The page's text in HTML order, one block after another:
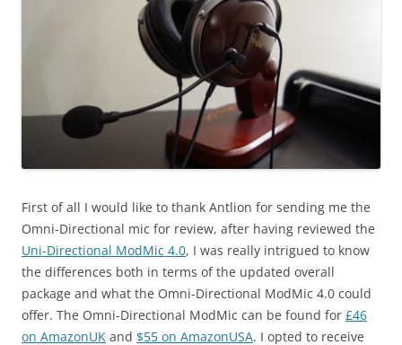
First of all I would like to thank Antlion for sending me the
Omni-Directional mic for review, after having reviewed the
Uni-Directional ModMic 4.0, I was really intrigued to know
the differences both in terms of the updated overall
package and what the Omni-Directional ModMic 4.0 could
offer. The Omni-Directional ModMic can be found for £46
on AmazonUK and $55 on AmazonUSA. I opted to receive